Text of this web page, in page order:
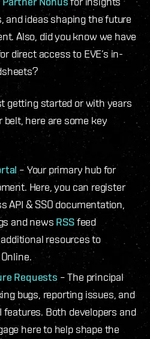
and ideas shaping the future
Also, did you know we have
direct access to EVE’s in-
getting started or with years
belt, here are some key
– Your primary hub for
Here, you can register
API & SSO documentation,
and news RSSfeed
resources to
Requests – The principal
bugs, reporting issues, and
features. Both developers and
here to help shape the